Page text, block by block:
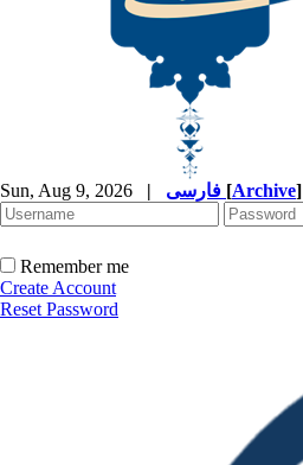
Sun, Aug 9, 2026 | [Archive]
Remember me
Create Account
Reset Password